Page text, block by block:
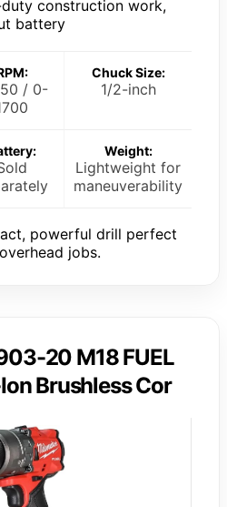
construction work,
battery
/ 0-
Chuck Size:
1/2-inch
Weight:
Lightweight for
maneuverability
powerful drill perfect
jobs.
20 M18 FUEL
Brushless Cor